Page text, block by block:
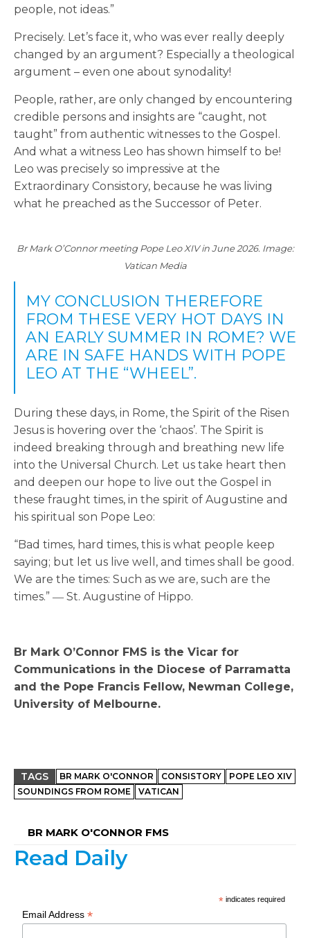
people, not ideas.”
Precisely. Let’s face it, who was ever really deeply
changed by an argument? Especially a theological
argument – even one about synodality!
People, rather, are only changed by encountering
credible persons and insights are “caught, not
taught” from authentic witnesses to the Gospel.
And what a witness Leo has shown himself to be!
Leo was precisely so impressive at the
Extraordinary Consistory, because he was living
what he preached as the Successor of Peter.
Br Mark O’Connor meeting Pope Leo XIV in June 2026. Image:
Vatican Media
MY CONCLUSION THEREFORE
FROM THESE VERY HOT DAYS IN
AN EARLY SUMMER IN ROME? WE
ARE IN SAFE HANDS WITH POPE
LEO AT THE “WHEEL”.
During these days, in Rome, the Spirit of the Risen
Jesus is hovering over the ‘chaos’. The Spirit is
indeed breaking through and breathing new life
into the Universal Church. Let us take heart then
and deepen our hope to live out the Gospel in
these fraught times, in the spirit of Augustine and
his spiritual son Pope Leo:
“Bad times, hard times, this is what people keep
saying; but let us live well, and times shall be good.
We are the times: Such as we are, such are the
times.” ― St. Augustine of Hippo.
Br Mark O’Connor FMS is the Vicar for
Communications in the Diocese of Parramatta
and the Pope Francis Fellow, Newman College,
University of Melbourne.
TAGS BR MARK O'CONNOR CONSISTORY
POPE LEO XIV
SOUNDINGS FROM ROME
VATICAN
BR MARK O'CONNOR FMS
Read Daily
* indicates required
Email Address*